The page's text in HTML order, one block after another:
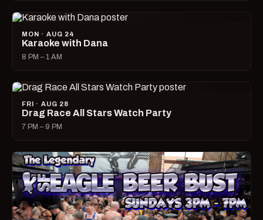
MON · AUG 24
Karaoke with Dana
8 PM – 1 AM
FRI · AUG 28
Drag Race All Stars Watch Party
7 PM – 9 PM